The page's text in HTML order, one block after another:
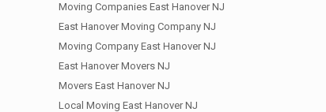
Moving Companies East Hanover NJ
East Hanover Moving Company NJ
Moving Company East Hanover NJ
East Hanover Movers NJ
Movers East Hanover NJ
Local Moving East Hanover NJ